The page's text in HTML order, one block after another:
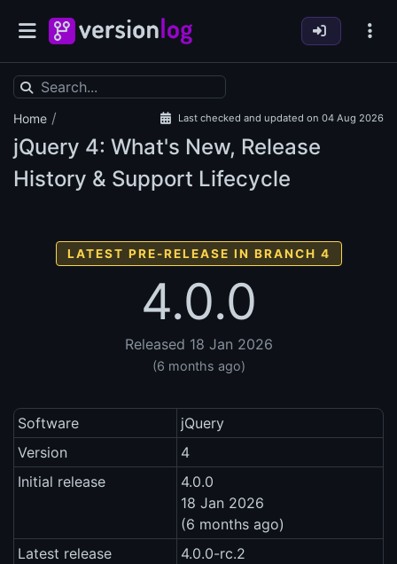
Home / Last checked and updated on 04 Aug 2026
jQuery 4: What's New, Release
History & Support Lifecycle
LATEST PRE-RELEASE IN BRANCH 4
4.0.0
Released 18 Jan 2026
(6 months ago)
Software
jQuery
Version
4
Initial release
4.0.0
18 Jan 2026
(6 months ago)
Latest release
4.0.0-rc.2